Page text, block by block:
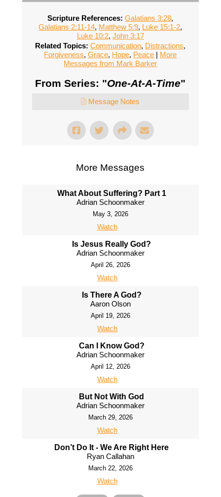
Scripture References: Galatians 3:28,
Galatians 2:11-14, Matthew 5:9, Luke 15:1-2,
Luke 10:2, John 3:17
Related Topics: Communication, Distractions,
Forgiveness,Grace, Hope, Peace | More
Messages from Mark Barker
From Series: "One-At-A-Time"
Message Notes
More Messages
What About Suffering? Part 1
Adrian Schoonmaker
May 3, 2026
Watch
Is Jesus Really God?
Adrian Schoonmaker
April 26, 2026
Watch
Is There A God?
Aaron Olson
April 19, 2026
Watch
Can I Know God?
Adrian Schoonmaker
April 12, 2026
Watch
But Not With God
Adrian Schoonmaker
March 29, 2026
Watch
Don’t Do It - We Are Right Here
Ryan Callahan
March 22, 2026
Watch